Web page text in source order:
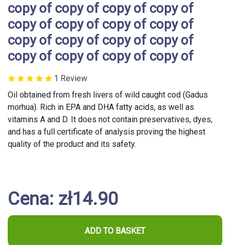
copy of copy of copy of copy of
copy of copy of copy of copy of
copy of copy of copy of copy of
copy of copy of copy of copy of
1 Review
Oil obtained from fresh livers of wild caught cod (Gadus
morhua). Rich in EPA and DHA fatty acids, as well as
vitamins A and D. It does not contain preservatives, dyes,
and has a full certificate of analysis proving the highest
quality of the product and its safety.
Cena: zł14.90
ADD TO BASKET